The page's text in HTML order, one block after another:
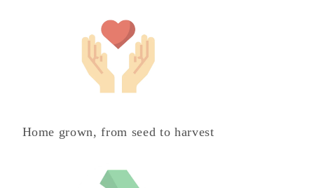
Home grown, from seed to harvest